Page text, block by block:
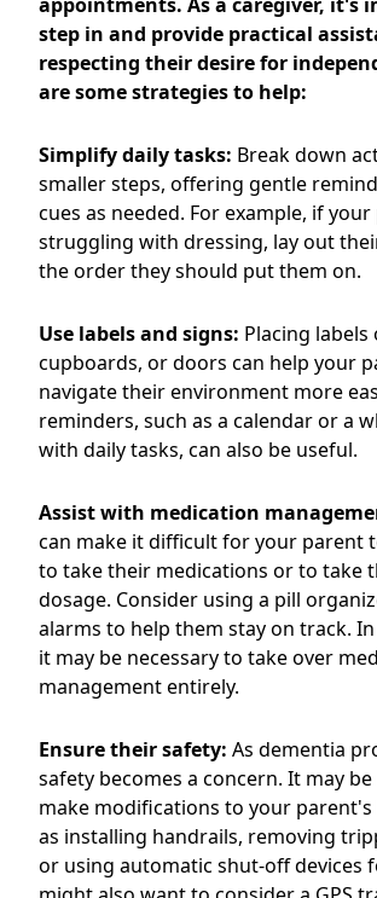
step in and provide practical
respecting their desire for
are some strategies to help:
Simplify daily tasks: Break down
smaller steps, offering gentle
cues as needed. For example, if
struggling with dressing, lay out
the order they should put them on.
Use labels and signs: Placing
cupboards, or doors can help your
navigate their environment more
reminders, such as a calendar or a
with daily tasks, can also be useful.
Assist with medication
can make it difficult for your parent
to take their medications or to take
dosage. Consider using a pill
alarms to help them stay on track. In
it may be necessary to take over
management entirely.
Ensure their safety: As dementia
safety becomes a concern. It may
make modifications to your parent's
as installing handrails, removing
or using automatic shut-off devices